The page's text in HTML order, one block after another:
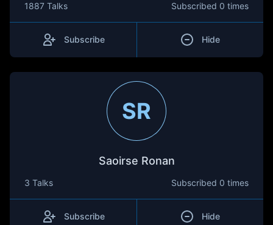
1887 Talks Subscribed 0 times
Subscribe Hide
SR
Saoirse Ronan
3 Talks Subscribed 0 times
Subscribe Hide